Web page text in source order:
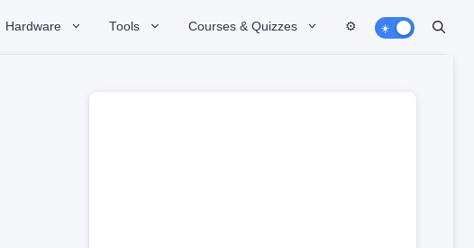
Hardware Tools Courses & Quizzes ⚙️